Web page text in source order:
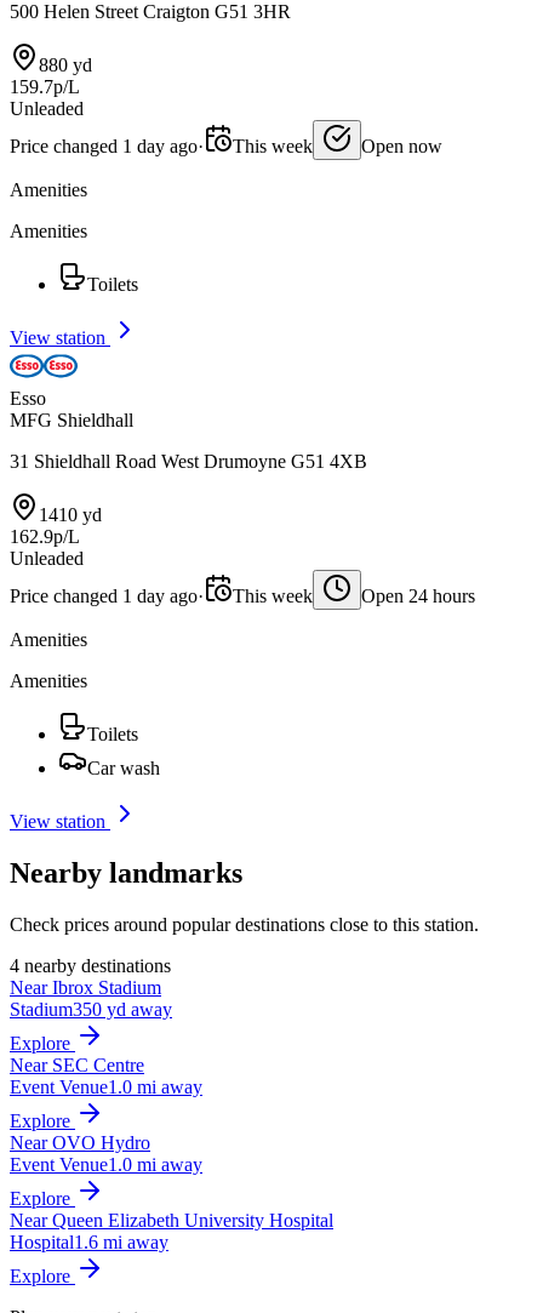
500 Helen Street Craigton G51 3HR
880 yd
159.7p/L
Unleaded
Price changed 1 day ago· This week Open now
Amenities
Amenities
Toilets
View station
Esso
MFG Shieldhall
31 Shieldhall Road West Drumoyne G51 4XB
1410 yd
162.9p/L
Unleaded
Price changed 1 day ago· This week Open 24 hours
Amenities
Amenities
Toilets
Car wash
View station
Nearby landmarks
Check prices around popular destinations close to this station.
4 nearby destinations
Near Ibrox Stadium
Stadium350 yd away
Explore
Near SEC Centre
Event Venue1.0 mi away
Explore
Near OVO Hydro
Event Venue1.0 mi away
Explore
Near Queen Elizabeth University Hospital
Hospital1.6 mi away
Explore